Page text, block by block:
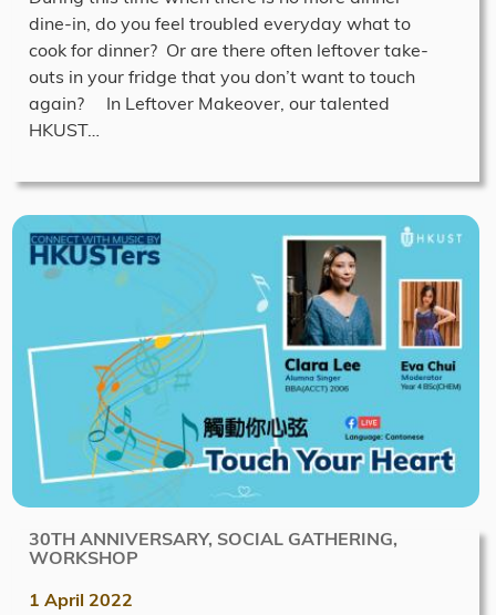
dine-in, do you feel troubled everyday what to
cook for dinner? Or are there often leftover take-
outs in your fridge that you don’t want to touch
again? In Leftover Makeover, our talented
HKUST…
30TH ANNIVERSARY, SOCIAL GATHERING,
WORKSHOP
1 April 2022